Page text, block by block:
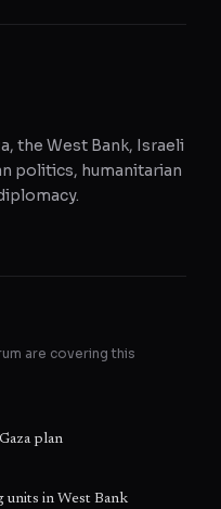
the West Bank, Israeli
politics, humanitarian
are covering this
plan
units in West Bank